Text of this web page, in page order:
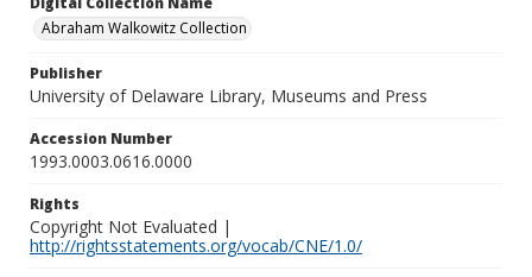
Abraham Walkowitz Collection
Publisher
University of Delaware Library, Museums and Press
Accession Number
1993.0003.0616.0000
Rights
Copyright Not Evaluated |
http://rightsstatements.org/vocab/CNE/1.0/